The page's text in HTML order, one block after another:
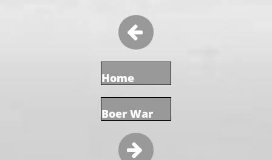

Home
Boer War
